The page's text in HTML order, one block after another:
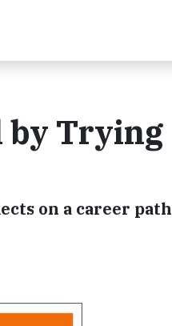
by Trying
on a career path